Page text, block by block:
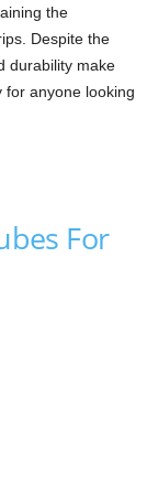
the
Despite the
durability make
for anyone looking
For